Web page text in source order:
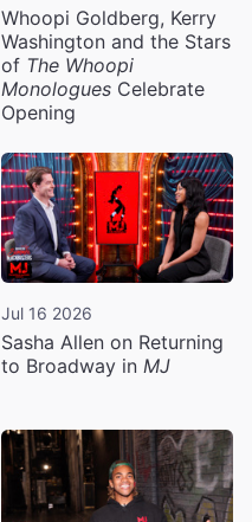
Whoopi Goldberg, Kerry
Washington and the Stars
of The Whoopi
Monologues Celebrate
Opening
Jul 16 2026
Sasha Allen on Returning
to Broadway in MJ